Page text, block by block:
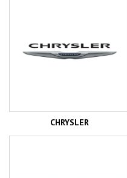
CHRYSLER